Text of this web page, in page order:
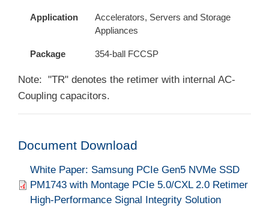
Application
Accelerators, Servers and Storage
Appliances
Package 354-ball FCCSP
Note: "TR" denotes the retimer with internal AC-
Coupling capacitors.
Document Download
Document
White Paper: Samsung PCIe Gen5 NVMe SSD
PM1743 with Montage PCIe 5.0/CXL 2.0 Retimer
High-Performance Signal Integrity Solution